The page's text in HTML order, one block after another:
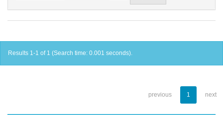
Results 1-1 of 1 (Search time: 0.001 seconds).
previous 1 next